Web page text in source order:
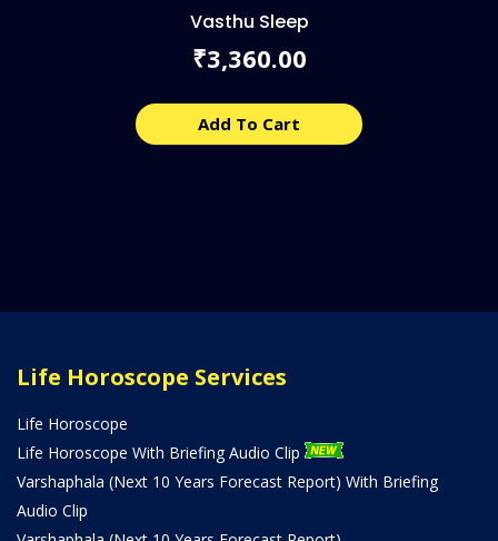
Vasthu Sleep
₹3,360.00
Add To Cart
Life Horoscope Services
Life Horoscope
Life Horoscope With Briefing Audio Clip
Varshaphala (Next 10 Years Forecast Report) With Briefing
Audio Clip